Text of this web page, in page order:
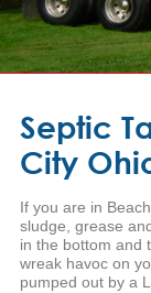
Septic
City
If you are in
sludge, grease
in the bottom and
wreak havoc on
pumped out by a